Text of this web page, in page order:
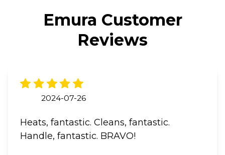
Emura Customer
Reviews
2024-07-26
Heats, fantastic. Cleans, fantastic.
Handle, fantastic. BRAVO!